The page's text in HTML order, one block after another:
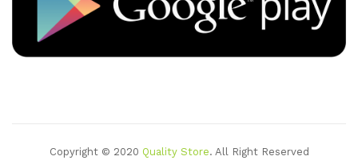
Copyright © 2020 Quality Store. All Right Reserved